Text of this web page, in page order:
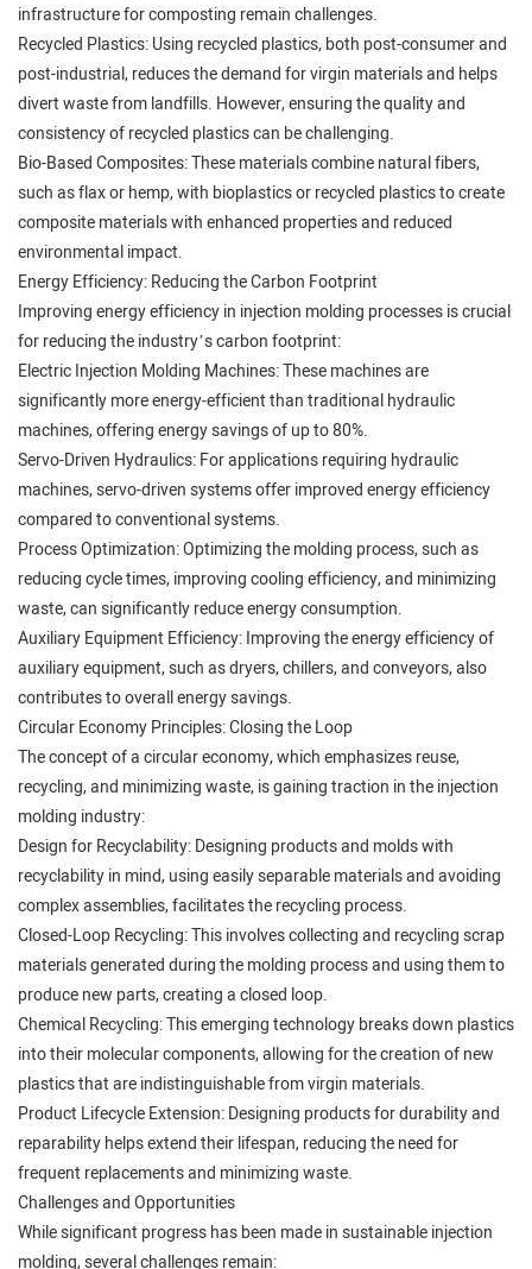
infrastructure for composting remain challenges.
Recycled Plastics: Using recycled plastics, both post-consumer and
post-industrial, reduces the demand for virgin materials and helps
divert waste from landfills. However, ensuring the quality and
consistency of recycled plastics can be challenging.
Bio-Based Composites: These materials combine natural fibers,
such as flax or hemp, with bioplastics or recycled plastics to create
composite materials with enhanced properties and reduced
environmental impact.
Energy Efficiency: Reducing the Carbon Footprint
Improving energy efficiency in injection molding processes is crucial
for reducing the industry’s carbon footprint:
Electric Injection Molding Machines: These machines are
significantly more energy-efficient than traditional hydraulic
machines, offering energy savings of up to 80%.
Servo-Driven Hydraulics: For applications requiring hydraulic
machines, servo-driven systems offer improved energy efficiency
compared to conventional systems.
Process Optimization: Optimizing the molding process, such as
reducing cycle times, improving cooling efficiency, and minimizing
waste, can significantly reduce energy consumption.
Auxiliary Equipment Efficiency: Improving the energy efficiency of
auxiliary equipment, such as dryers, chillers, and conveyors, also
contributes to overall energy savings.
Circular Economy Principles: Closing the Loop
The concept of a circular economy, which emphasizes reuse,
recycling, and minimizing waste, is gaining traction in the injection
molding industry:
Design for Recyclability: Designing products and molds with
recyclability in mind, using easily separable materials and avoiding
complex assemblies, facilitates the recycling process.
Closed-Loop Recycling: This involves collecting and recycling scrap
materials generated during the molding process and using them to
produce new parts, creating a closed loop.
Chemical Recycling: This emerging technology breaks down plastics
into their molecular components, allowing for the creation of new
plastics that are indistinguishable from virgin materials.
Product Lifecycle Extension: Designing products for durability and
reparability helps extend their lifespan, reducing the need for
frequent replacements and minimizing waste.
Challenges and Opportunities
While significant progress has been made in sustainable injection
molding, several challenges remain: